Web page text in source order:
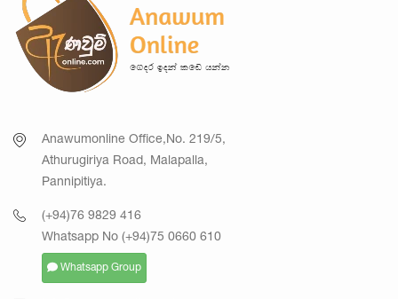
Anawumonline Office,No. 219/5,
Athurugiriya Road, Malapalla,
Pannipitiya.
(+94)76 9829 416
Whatsapp No (+94)75 0660 610
Whatsapp Group